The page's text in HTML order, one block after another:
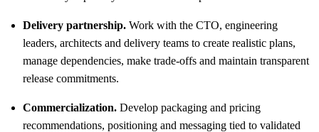
Delivery partnership. Work with the CTO, engineering
leaders, architects and delivery teams to create realistic plans,
manage dependencies, make trade-offs and maintain transparent
release commitments.
Commercialization. Develop packaging and pricing
recommendations, positioning and messaging tied to validated